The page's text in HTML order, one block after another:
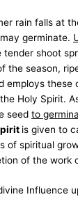
rain falls at
germinate.
shoot
the season,
employs these
Holy Spirit.
seed to
is given to
of spiritual
of the work
Influence